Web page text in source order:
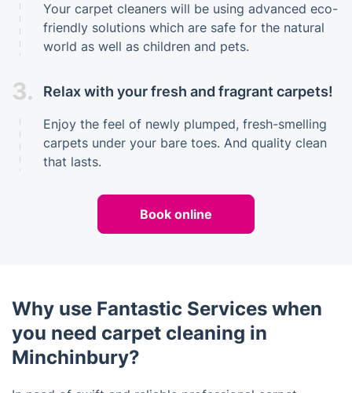
Your carpet cleaners will be using advanced eco-
friendly solutions which are safe for the natural
world as well as children and pets.
3. Relax with your fresh and fragrant carpets!
Enjoy the feel of newly plumped, fresh-smelling
carpets under your bare toes. And quality clean
that lasts.
Book online
Why use Fantastic Services when
you need carpet cleaning in
Minchinbury?